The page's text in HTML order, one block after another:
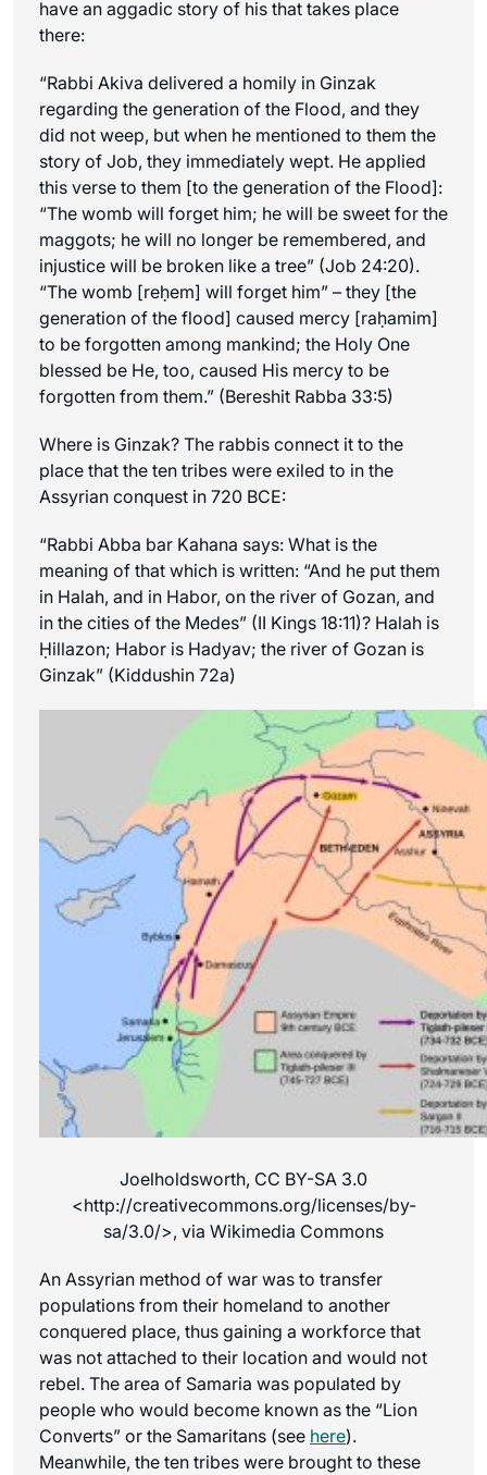
have an aggadic story of his that takes place
there:
“Rabbi Akiva delivered a homily in Ginzak
regarding the generation of the Flood, and they
did not weep, but when he mentioned to them the
story of Job, they immediately wept. He applied
this verse to them [to the generation of the Flood]:
“The womb will forget him; he will be sweet for the
maggots; he will no longer be remembered, and
injustice will be broken like a tree” (Job 24:20).
“The womb [reḥem] will forget him” – they [the
generation of the flood] caused mercy [raḥamim]
to be forgotten among mankind; the Holy One
blessed be He, too, caused His mercy to be
forgotten from them.” (Bereshit Rabba 33:5)
Where is Ginzak? The rabbis connect it to the
place that the ten tribes were exiled to in the
Assyrian conquest in 720 BCE:
“Rabbi Abba bar Kahana says: What is the
meaning of that which is written: “And he put them
in Halah, and in Habor, on the river of Gozan, and
in the cities of the Medes” (II Kings 18:11)? Halah is
Ḥillazon; Habor is Hadyav; the river of Gozan is
Ginzak” (Kiddushin 72a)
Joelholdsworth, CC BY-SA 3.0
<http://creativecommons.org/licenses/by-
sa/3.0/>, via Wikimedia Commons
An Assyrian method of war was to transfer
populations from their homeland to another
conquered place, thus gaining a workforce that
was not attached to their location and would not
rebel. The area of Samaria was populated by
people who would become known as the “Lion
Converts” or the Samaritans (see here).
Meanwhile, the ten tribes were brought to these